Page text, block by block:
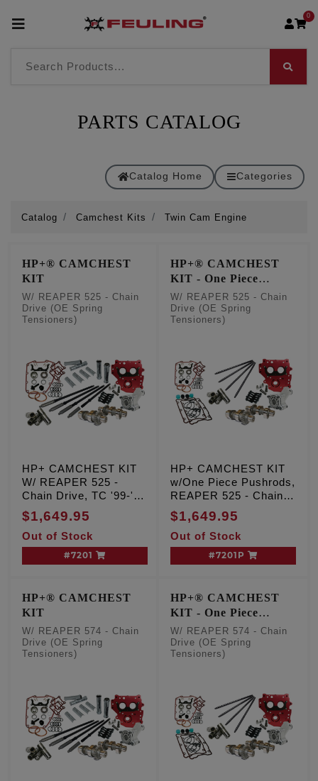
0
PARTS CATALOG
Catalog Home Categories
Catalog Camchest Kits Twin Cam Engine
HP+® CAMCHEST
KIT
W/ REAPER 525 - Chain
Drive (OE Spring
Tensioners)
HP+ CAMCHEST KIT
W/ REAPER 525 -
Chain Drive, TC '99-'06
Exc. '06 Dyna
$1,649.95
Out of Stock
#7201
HP+® CAMCHEST
KIT - One Piece
Pushrods
W/ REAPER 525 - Chain
Drive (OE Spring
Tensioners)
HP+ CAMCHEST KIT
w/One Piece Pushrods,
REAPER 525 - Chain
Drive, TC '99-'06 Exc.
'06 Dyna
$1,649.95
Out of Stock
#7201P
HP+® CAMCHEST
KIT
W/ REAPER 574 - Chain
Drive (OE Spring
Tensioners)
HP+® CAMCHEST
KIT - One Piece
Pushrods
W/ REAPER 574 - Chain
Drive (OE Spring
Tensioners)